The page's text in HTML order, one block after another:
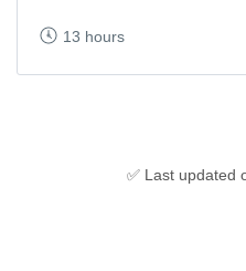
13 hours
✅ Last updated